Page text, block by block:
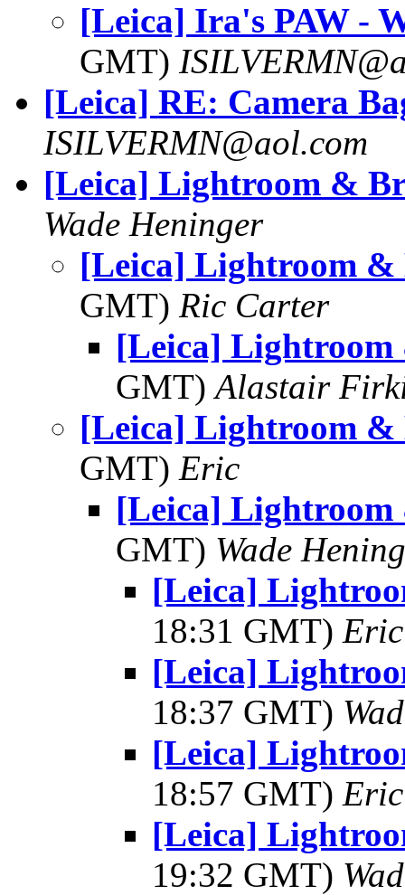
[Leica] Ira's PAW -
GMT)
[Leica] RE: Camera
ISILVERMN@aol.com
[Leica] Lightroom &
Wade Heninger
[Leica] Lightroom &
GMT) Ric Carter
[Leica] Lightroom
GMT)Alastair
[Leica] Lightroom &
GMT) Eric
[Leica] Lightroom
GMT) Wade
[Leica]
18:31 GMT) Eric
[Leica]
18:37 GMT)
[Leica]
18:57 GMT) Eric
[Leica]
19:32 GMT)